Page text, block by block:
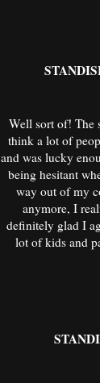
Well sort of! The
think a lot of
and was lucky
being hesitant
way out of my
anymore, I
definitely glad I
lot of kids and